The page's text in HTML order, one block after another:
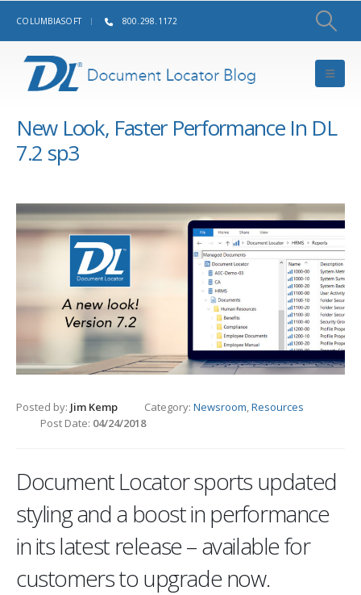
COLUMBIASOFT 800.298.1172
New Look, Faster Performance In DL
7.2 sp3
Posted by: Jim Kemp Category: Newsroom,Resources
Post Date: 04/24/2018
Document Locator sports updated
styling and a boost in performance
in its latest release – available for
customers to upgrade now.